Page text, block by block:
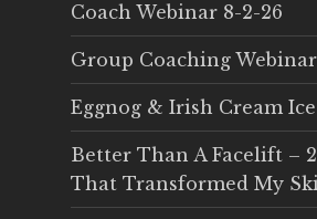
Coach Webinar 8-2-26
Group Coaching
Eggnog & Irish Cream
Better Than A Facelift –
That Transformed My